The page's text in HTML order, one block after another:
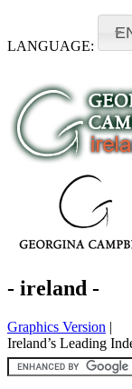
LANGUAGE:
EN
- ireland -
Graphics Version |
Ireland’s Leading